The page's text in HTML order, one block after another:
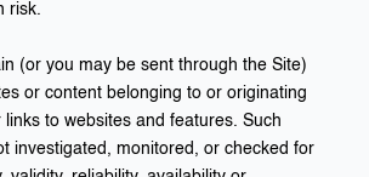
risk.
(or you may be sent through the Site)
or content belonging to or originating
to websites and features. Such
investigated, monitored, or checked for